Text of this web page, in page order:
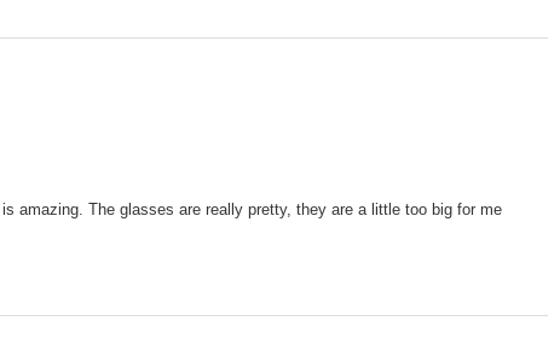
amazing. The glasses are really pretty, they are a little too big for me